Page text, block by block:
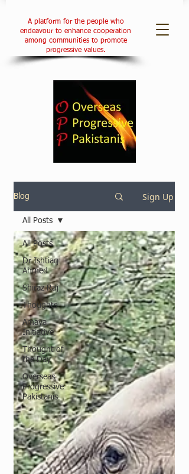
A platform for the people who
endeavour to enhance cooperation
among communities to promote
progressive values.
Blog Sign Up
All Posts
Dr Ishtiaq
Ahmed
Shiraz Raj
Thoughts
Amaya
Initiative
Thought of
the Day
Overseas
Progressive
Pakistanis
All Posts